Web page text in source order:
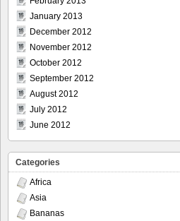
January 2013
December 2012
November 2012
October 2012
September 2012
August 2012
July 2012
June 2012
Categories
Africa
Asia
Bananas